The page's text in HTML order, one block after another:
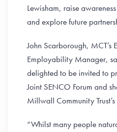
Lewisham, raise
and explore future
John Scarborough, MCT’s
Employability Manager,
delighted to be invited to
Joint SENCO Forum and
Millwall Community
“Whilst many people